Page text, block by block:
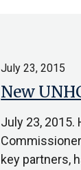
New
July 23, 2015
July 23, 2015.
key partners,